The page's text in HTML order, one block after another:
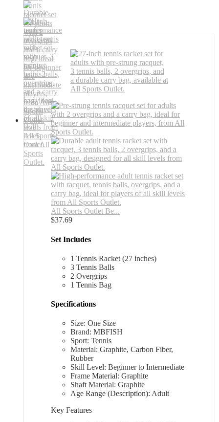
All Sports Outlet Be...
$37.69
Set Includes
1 Tennis Racket (27 inches)
3 Tennis Balls
2 Overgrips
1 Tennis Bag
Specifications
Size: One Size
Brand: MBFISH
Sport: Tennis
Material: Graphite, Carbon Fiber,
Rubber
Skill Level: Beginner to Intermediate
Frame Material: Graphite
Shaft Material: Graphite
Age Range (Description): Adult
Key Features